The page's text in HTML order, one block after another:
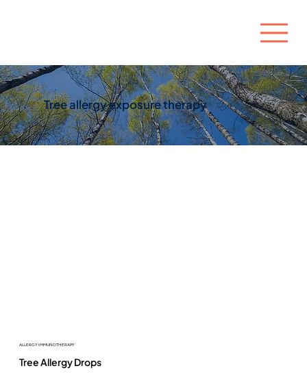
Tree allergy exposure therapy
ALLERGY IMMUNOTHERAPY
Tree Allergy Drops